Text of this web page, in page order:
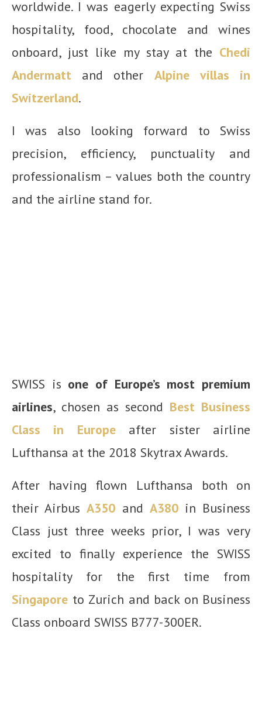
worldwide. I was eagerly expecting Swiss
hospitality, food, chocolate and wines
onboard, just like my stay at the Chedi
Andermatt and other Alpine villas in
Switzerland.
I was also looking forward to Swiss
precision, efficiency, punctuality and
professionalism – values both the country
and the airline stand for.
SWISS is one of Europe’s most premium
airlines, chosen as second Best Business
Class in Europeafter sister airline
Lufthansa at the 2018 Skytrax Awards.
After having flown Lufthansa both on
their AirbusA350 and A380in Business
Class just three weeks prior, I was very
excited to finally experience the SWISS
hospitality for the first time from
Singapore to Zurich and back on Business
Class onboard SWISS B777-300ER.